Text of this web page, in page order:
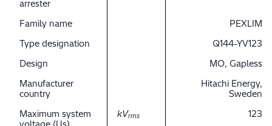
arrester
Family name
PEXLIM
Type designation
Q144-YV123
Design
MO, Gapless
Manufacturer
country
Hitachi Energy,
Sweden
Maximum system
kVrms 123